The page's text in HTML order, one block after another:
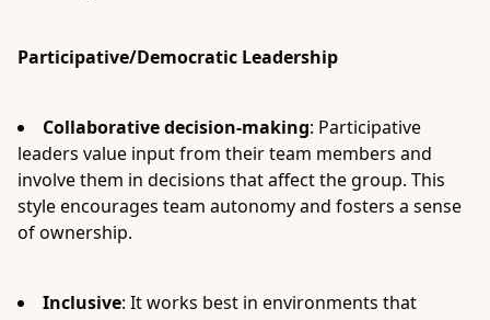
Participative/Democratic Leadership
Collaborative decision-making: Participative
leaders value input from their team members and
involve them in decisions that affect the group. This
style encourages team autonomy and fosters a sense
of ownership.
Inclusive: It works best in environments that